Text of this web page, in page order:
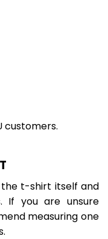
customers.
t-shirt itself and
If you are unsure
measuring one